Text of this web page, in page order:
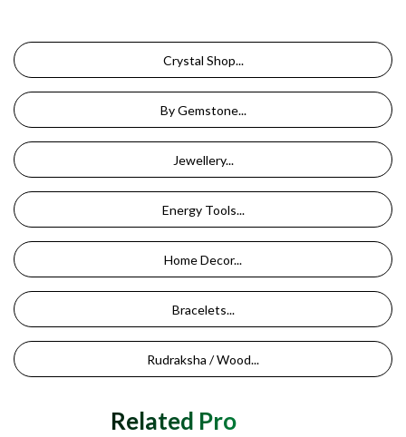
Crystal Shop...
By Gemstone...
Jewellery...
Energy Tools...
Home Decor...
Bracelets...
Rudraksha / Wood...
Related Products